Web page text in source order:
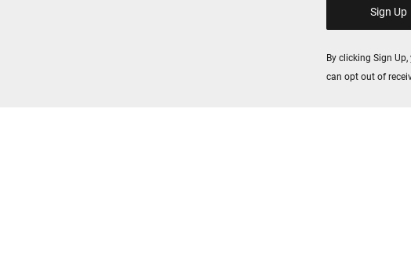
By clicking Sign
can opt out of